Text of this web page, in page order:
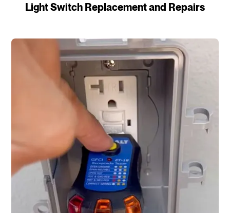
Light Switch Replacement and Repairs